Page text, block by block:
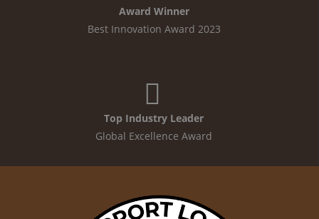
Award Winner
Best Innovation Award 2023
Top Industry Leader
Global Excellence Award